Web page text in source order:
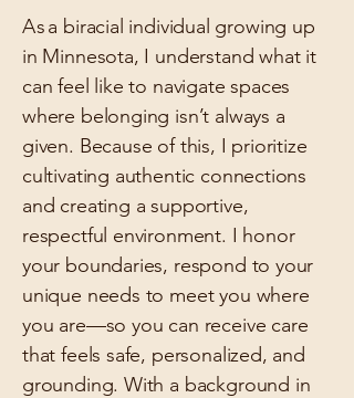
Asa biracial individual growing up
in Minnesota, I understand what it
can feel like to navigate spaces
where belonging isn’t always a
given. Because of this, I prioritize
cultivating authentic connections
and creating a supportive,
respectful environment. I honor
your boundaries, respond to your
unique needs to meet you where
you are—so you can receive care
that feels safe, personalized, and
grounding. With a background in